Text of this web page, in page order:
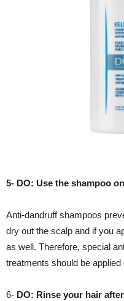
5- DO: Use the shampoo
Anti-dandruff shampoos
dry out the scalp and if you
as well. Therefore, special
treatments should be
6- DO: Rinse your hair